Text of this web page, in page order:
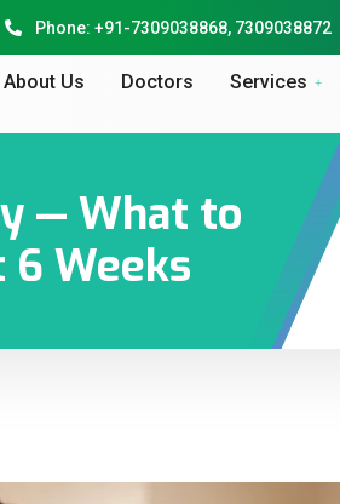
Phone: +91-7309038868, 7309038872
About Us Doctors Services
— What to
Weeks